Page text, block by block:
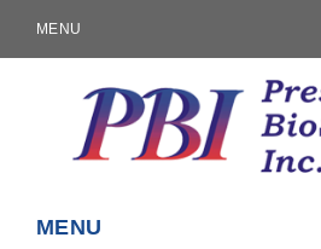
MENU
MENU